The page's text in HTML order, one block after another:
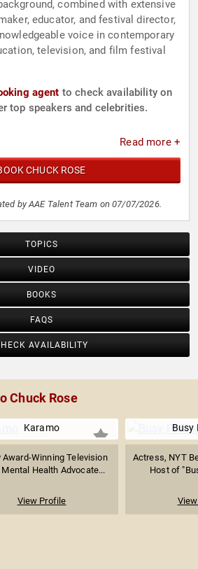
combined with extensive
educator, and festival director,
voice in contemporary
television, and film festival
agent to check availability on
top speakers and celebrities.
Read more +
CHUCK ROSE
by AAE Talent Team on 07/07/2026.
TOPICS
VIDEO
BOOKS
FAQS
AVAILABILITY
Chuck Rose
Karamo
Award-Winning Television
Mental Health Advocate...
View Profile
Busy
Actress, NYT
Host of